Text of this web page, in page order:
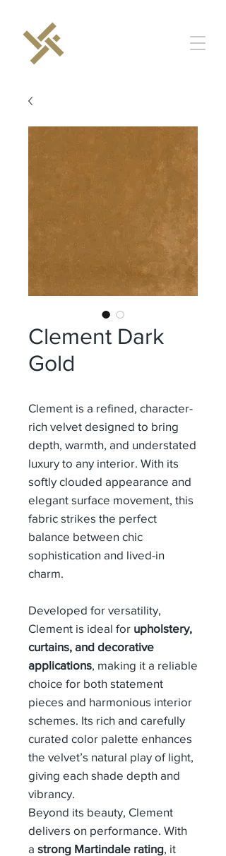
Clement Dark
Gold
Clement is a refined, character-
rich velvet designed to bring
depth, warmth, and understated
luxury to any interior. With its
softly clouded appearance and
elegant surface movement, this
fabric strikes the perfect
balance between chic
sophistication and lived-in
charm.
Developed for versatility,
Clement is ideal for upholstery,
curtains, and decorative
applications, making it a reliable
choice for both statement
pieces and harmonious interior
schemes. Its rich and carefully
curated color palette enhances
the velvet’s natural play of light,
giving each shade depth and
vibrancy.
Beyond its beauty, Clement
delivers on performance. With
a strong Martindale rating, it